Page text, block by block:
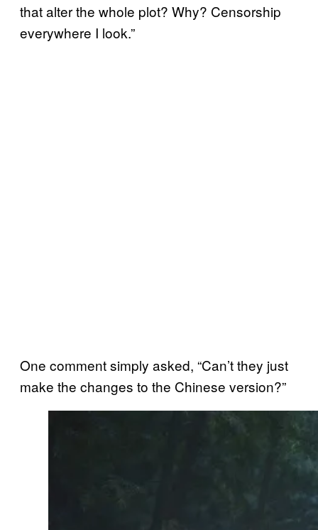
that alter the whole plot? Why? Censorship
everywhere I look.”
One comment simply asked, “Can’t they just
make the changes to the Chinese version?”